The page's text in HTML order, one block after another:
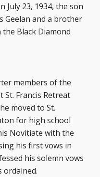
July 23, 1934, the son
Geelan and a brother
Black Diamond
members of the
St. Francis Retreat
moved to St.
for high school
Novitiate with the
his first vows in
his solemn vows
ordained.